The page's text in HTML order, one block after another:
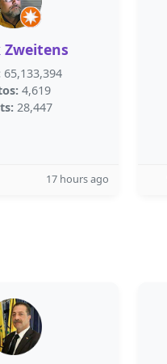
Zweitens
65,133,394
4,619
28,447
17 hours ago